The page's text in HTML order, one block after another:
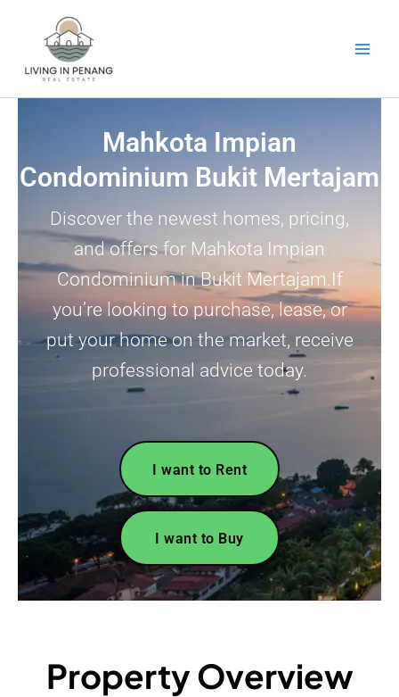
Mahkota Impian
Condominium Bukit Mertajam
Discover the newest homes, pricing,
and offers for Mahkota Impian
Condominium in Bukit Mertajam.If
you’re looking to purchase, lease, or
put your home on the market, receive
professional advice today.
I want to Rent
I want to Buy
Property Overview